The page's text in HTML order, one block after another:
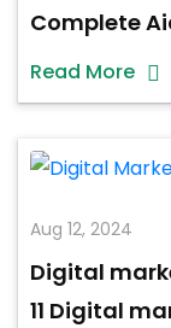
Complete
Read More
Aug 12, 2024
Digital
11 Digital